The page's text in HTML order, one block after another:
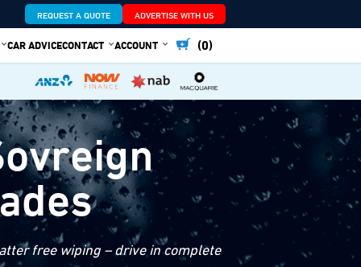
REQUEST A QUOTE ADVERTISE WITH US
CAR ADVICECONTACT ACCOUNT (0)
free wiping – drive in complete